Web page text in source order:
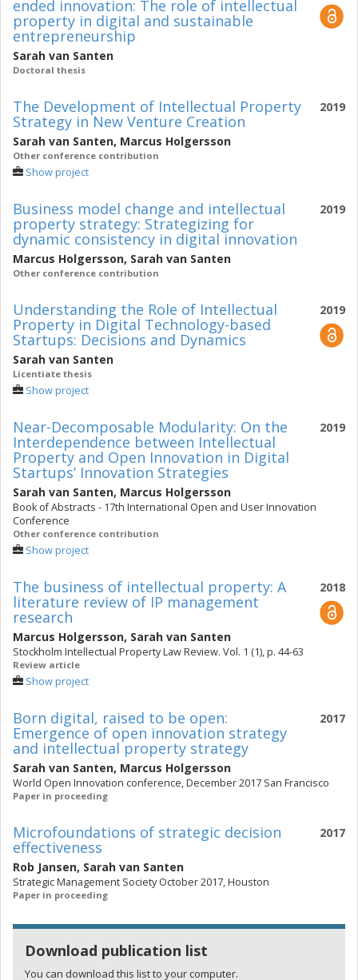
ended innovation: The role of intellectual
property in digital and sustainable
entrepreneurship
Sarah van Santen
Doctoral thesis
2019
The Development of Intellectual Property
Strategy in New Venture Creation
Sarah van Santen, Marcus Holgersson
Other conference contribution
Show project
2019
Business model change and intellectual
property strategy: Strategizing for
dynamic consistency in digital innovation
Marcus Holgersson, Sarah van Santen
Other conference contribution
2019
Understanding the Role of Intellectual
Property in Digital Technology-based
Startups: Decisions and Dynamics
Sarah van Santen
Licentiate thesis
Show project
2019
Near-Decomposable Modularity: On the
Interdependence between Intellectual
Property and Open Innovation in Digital
Startups’ Innovation Strategies
Sarah van Santen, Marcus Holgersson
Book of Abstracts - 17th International Open and User Innovation
Conference
Other conference contribution
Show project
2018
The business of intellectual property: A
literature review of IP management
research
Marcus Holgersson, Sarah van Santen
Stockholm Intellectual Property Law Review. Vol. 1 (1), p. 44-63
Review article
Show project
2017
Born digital, raised to be open:
Emergence of open innovation strategy
and intellectual property strategy
Sarah van Santen, Marcus Holgersson
World Open Innovation conference, December 2017 San Francisco
Paper in proceeding
2017
Microfoundations of strategic decision
effectiveness
Rob Jansen, Sarah van Santen
Strategic Management Society October 2017, Houston
Paper in proceeding
Download publication list
You can download this list to your computer.